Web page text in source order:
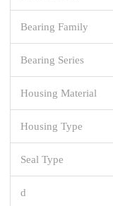
Bearing Family
Bearing Series
Housing Material
Housing Type
Seal Type
d